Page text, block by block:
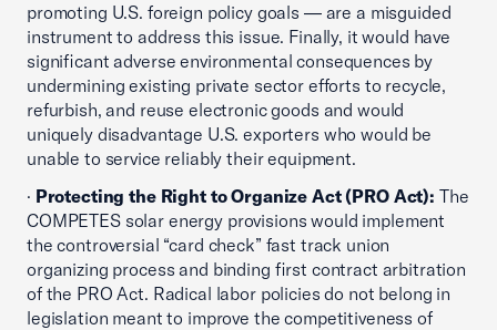
promoting U.S. foreign policy goals — are a misguided
instrument to address this issue. Finally, it would have
significant adverse environmental consequences by
undermining existing private sector efforts to recycle,
refurbish, and reuse electronic goods and would
uniquely disadvantage U.S. exporters who would be
unable to service reliably their equipment.
· Protecting the Right to Organize Act (PRO Act): The
COMPETES solar energy provisions would implement
the controversial “card check” fast track union
organizing process and binding first contract arbitration
of the PRO Act. Radical labor policies do not belong in
legislation meant to improve the competitiveness of